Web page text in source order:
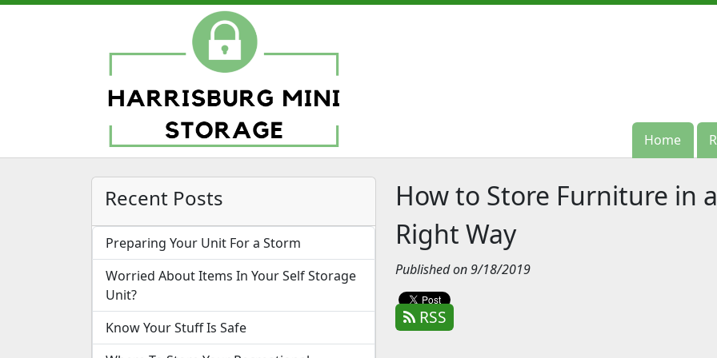
Home
Home
Recent Posts
Preparing Your Unit For a Storm
Worried About Items In Your Self Storage
Unit?
Know Your Stuff Is Safe
How to Store Furniture in
Right Way
Published on 9/18/2019
RSS